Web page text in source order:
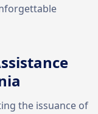
the issuance of